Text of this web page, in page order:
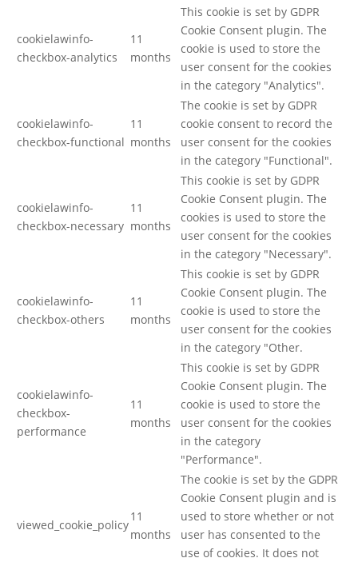
cookielawinfo-
checkbox-analytics
11
months
This cookie is set by GDPR
Cookie Consent plugin. The
cookie is used to store the
user consent for the cookies
in the category "Analytics".
cookielawinfo-
checkbox-functional
11
months
The cookie is set by GDPR
cookie consent to record the
user consent for the cookies
in the category "Functional".
cookielawinfo-
checkbox-necessary
11
months
This cookie is set by GDPR
Cookie Consent plugin. The
cookies is used to store the
user consent for the cookies
in the category "Necessary".
cookielawinfo-
checkbox-others
11
months
This cookie is set by GDPR
Cookie Consent plugin. The
cookie is used to store the
user consent for the cookies
in the category "Other.
cookielawinfo-
checkbox-
performance
11
months
This cookie is set by GDPR
Cookie Consent plugin. The
cookie is used to store the
user consent for the cookies
in the category
"Performance".
viewed_cookie_policy
11
months
The cookie is set by the GDPR
Cookie Consent plugin and is
used to store whether or not
user has consented to the
use of cookies. It does not